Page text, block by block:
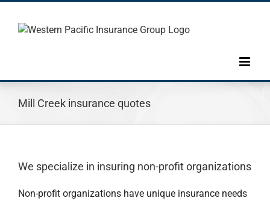
content
Mill Creek insurance quotes
We specialize in insuring non-profit organizations
Non-profit organizations have unique insurance needs